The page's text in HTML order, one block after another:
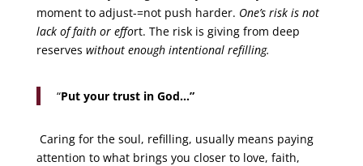
moment to adjust-=not push harder. One’s risk is not
lack of faith or effort. The risk is giving from deep
reserves without enough intentional refilling.
“Put your trust in God…”
Caring for the soul, refilling, usually means paying
attention to what brings you closer to love, faith,